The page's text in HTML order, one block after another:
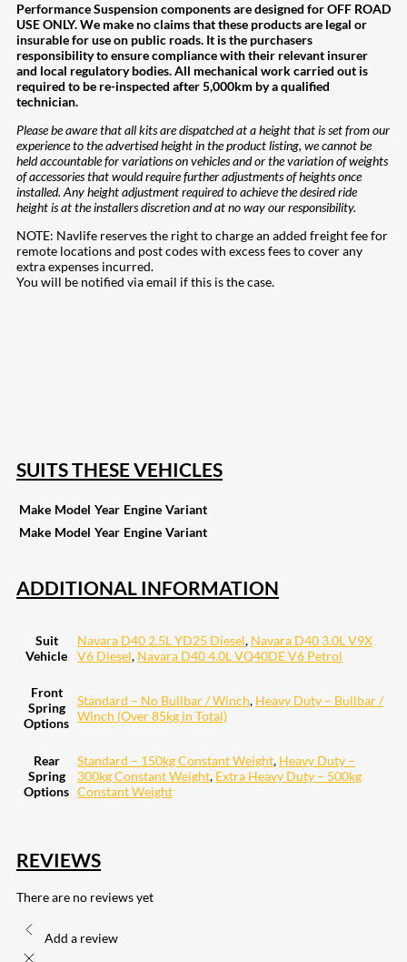
Performance Suspension components are designed for OFF ROAD
USE ONLY. We make no claims that these products are legal or
insurable for use on public roads. It is the purchasers
responsibility to ensure compliance with their relevant insurer
and local regulatory bodies. All mechanical work carried out is
required to be re-inspected after 5,000km by a qualified
technician.
Please be aware that all kits are dispatched at a height that is set from our
experience to the advertised height in the product listing, we cannot be
held accountable for variations on vehicles and or the variation of weights
of accessories that would require further adjustments of heights once
installed. Any height adjustment required to achieve the desired ride
height is at the installers discretion and at no way our responsibility.
NOTE: Navlife reserves the right to charge an added freight fee for
remote locations and post codes with excess fees to cover any
extra expenses incurred.
You will be notified via email if this is the case.
SUITS THESE VEHICLES
Make Model Year Engine Variant
Make Model Year Engine Variant
ADDITIONAL INFORMATION
Suit
Vehicle
Navara D40 2.5L YD25 Diesel, Navara D40 3.0L V9X
V6 Diesel, Navara D40 4.0L VQ40DE V6 Petrol
Front
Spring
Options
Standard – No Bullbar / Winch, Heavy Duty – Bullbar /
Winch (Over 85kg in Total)
Rear
Spring
Options
Standard – 150kg Constant Weight, Heavy Duty –
300kg Constant Weight, Extra Heavy Duty – 500kg
Constant Weight
REVIEWS
There are no reviews yet
Add a review